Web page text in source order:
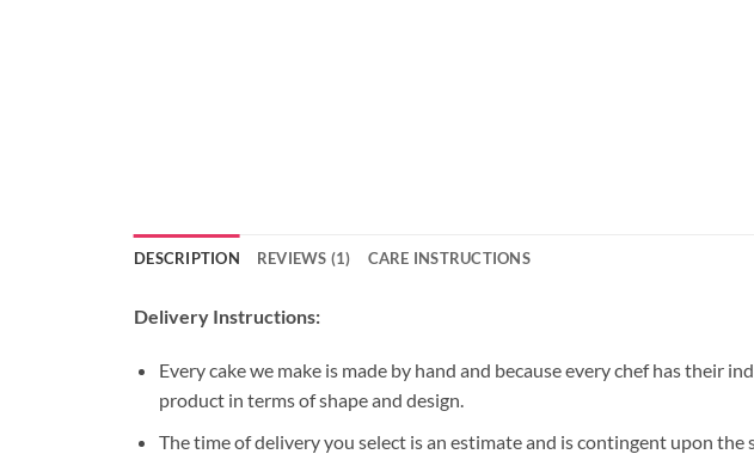
DESCRIPTION REVIEWS (1) CARE INSTRUCTIONS
Delivery Instructions:
Every cake we make is made by hand and because every chef has their
product in terms of shape and design.
The time of delivery you select is an estimate and is contingent upon